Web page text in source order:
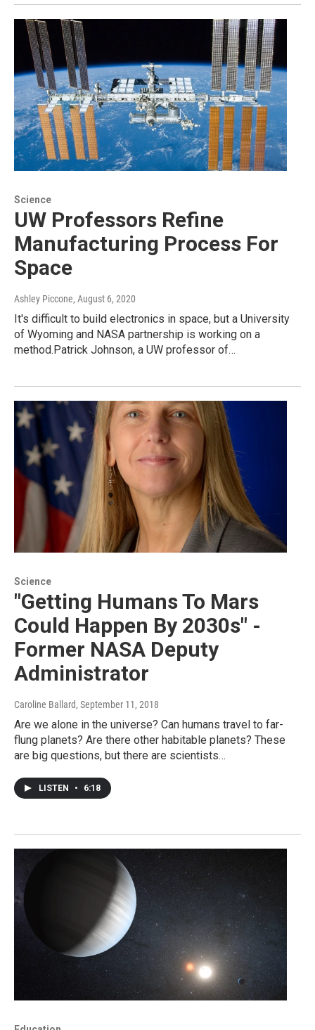
Science
UW Professors Refine
Manufacturing Process For
Space
Ashley Piccone, August 6, 2020
It's difficult to build electronics in space, but a University
of Wyoming and NASA partnership is working on a
method.Patrick Johnson, a UW professor of…
Science
"Getting Humans To Mars
Could Happen By 2030s" -
Former NASA Deputy
Administrator
Caroline Ballard, September 11, 2018
Are we alone in the universe? Can humans travel to far-
flung planets? Are there other habitable planets? These
are big questions, but there are scientists…
LISTEN • 6:18